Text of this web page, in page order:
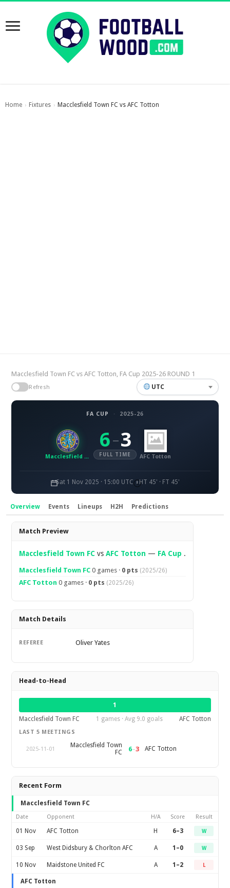
Home › Fixtures › Macclesfield Town FC vs AFC Totton
Macclesfield Town FC vs AFC Totton, FA Cup 2025-26 ROUND 1
Refresh UTC
FA CUP · 2025-26
Macclesfield Town FC
6 – 3
FULL TIME AFC Totton
Sat 1 Nov 2025 · 15:00 UTC HT 45' · FT 45'
Overview Events Lineups H2H Predictions
Overview
Match Preview
Macclesfield Town FC vsAFC Totton — FA Cup .
Macclesfield Town FC 0 games · 0 pts (2025/26)
AFC Totton 0 games · 0 pts (2025/26)
Match Details
REFEREE Oliver Yates
Head-to-Head
1
Macclesfield Town FC
1 games · Avg 9.0 goals AFC Totton
LAST 5 MEETINGS
2025-11-01
Macclesfield Town
FC
6–3 AFC Totton
Recent Form
Macclesfield Town FC
Date Opponent H/A Score Result
01 Nov AFC Totton H 6–3 W
03 Sep West Didsbury & Chorlton AFC A 1–0 W
10 Nov Maidstone United FC A 1–2 L
AFC Totton